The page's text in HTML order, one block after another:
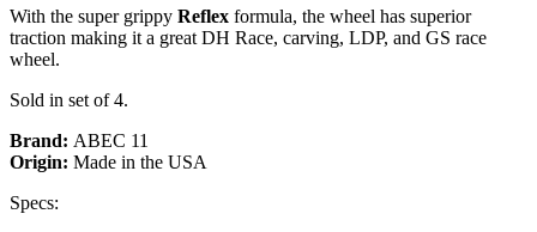
With the super grippy Reflex formula, the wheel has superior
traction making it a great DH Race, carving, LDP, and GS race
wheel.
Sold in set of 4.
Brand: ABEC 11
Origin: Made in the USA
Specs: